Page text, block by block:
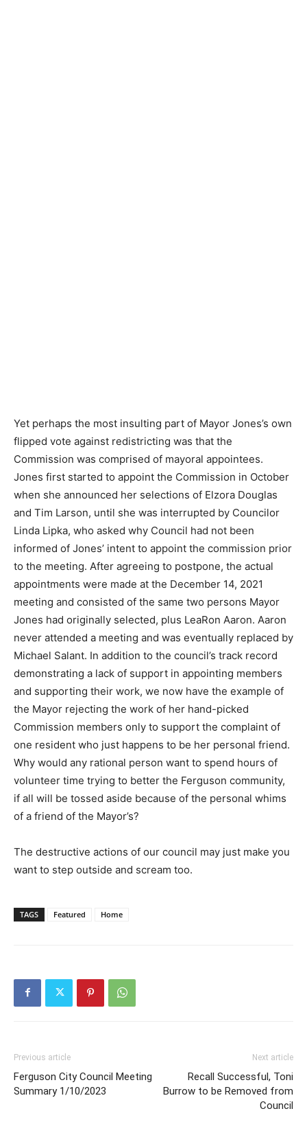
Yet perhaps the most insulting part of Mayor Jones’s own
flipped vote against redistricting was that the
Commission was comprised of mayoral appointees.
Jones first started to appoint the Commission in October
when she announced her selections of Elzora Douglas
and Tim Larson, until she was interrupted by Councilor
Linda Lipka, who asked why Council had not been
informed of Jones’ intent to appoint the commission prior
to the meeting. After agreeing to postpone, the actual
appointments were made at the December 14, 2021
meeting and consisted of the same two persons Mayor
Jones had originally selected, plus LeaRon Aaron. Aaron
never attended a meeting and was eventually replaced by
Michael Salant. In addition to the council’s track record
demonstrating a lack of support in appointing members
and supporting their work, we now have the example of
the Mayor rejecting the work of her hand-picked
Commission members only to support the complaint of
one resident who just happens to be her personal friend.
Why would any rational person want to spend hours of
volunteer time trying to better the Ferguson community,
if all will be tossed aside because of the personal whims
of a friend of the Mayor’s?
The destructive actions of our council may just make you
want to step outside and scream too.
TAGS Featured Home
Previous article
Ferguson City Council Meeting
Summary 1/10/2023
Next article
Recall Successful, Toni
Burrow to be Removed from
Council